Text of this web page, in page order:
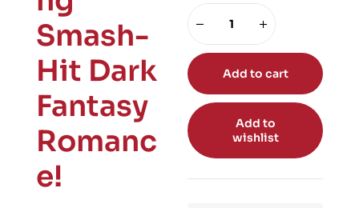
Smash-
Hit Dark
Fantasy
Romanc
e!
Add to cart
Add to
wishlist